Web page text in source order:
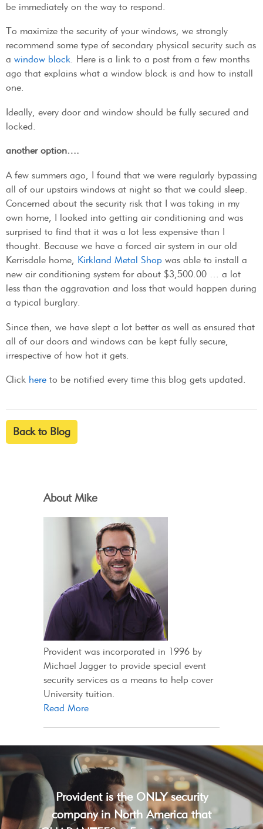
be immediately on the way to respond.
To maximize the security of your windows, we strongly
recommend some type of secondary physical security such as
a window block. Here is a link to a post from a few months
ago that explains what a window block is and how to install
one.
Ideally, every door and window should be fully secured and
locked.
another option….
A few summers ago, I found that we were regularly bypassing
all of our upstairs windows at night so that we could sleep.
Concerned about the security risk that I was taking in my
own home, I looked into getting air conditioning and was
surprised to find that it was a lot less expensive than I
thought. Because we have a forced air system in our old
Kerrisdale home, Kirkland Metal Shop was able to install a
new air conditioning system for about $3,500.00 … a lot
less than the aggravation and loss that would happen during
a typical burglary.
Since then, we have slept a lot better as well as ensured that
all of our doors and windows can be kept fully secure,
irrespective of how hot it gets.
Click here to be notified every time this blog gets updated.
Back to Blog
About Mike
Provident was incorporated in 1996 by
Michael Jagger to provide special event
security services as a means to help cover
University tuition.
Read More
Provident is the ONLY security
company in North America that